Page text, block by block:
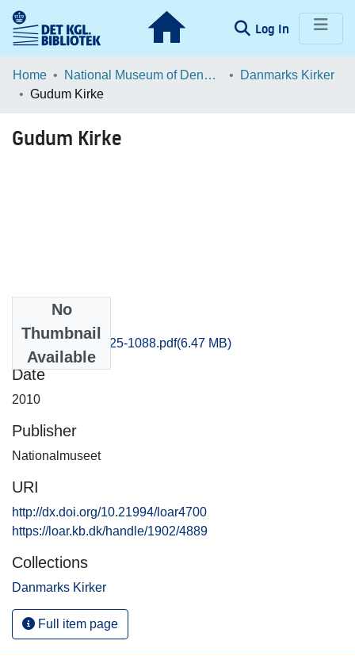
Log In (current)
Communities & Collections
Statistics
Home National Museum of Denmark
Danmarks Kirker
Gudum Kirke
Gudum Kirke
No
Thumbnail
Available
Ringkobing_1025-1088.pdf(6.47 MB)
Date
2010
Publisher
Nationalmuseet
URI
http://dx.doi.org/10.21994/loar4700
https://loar.kb.dk/handle/1902/4889
Collections
Danmarks Kirker
Full item page